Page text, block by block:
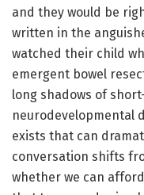
and they would be
written in the
watched their child
emergent bowel
long shadows of
neurodevelopmental
exists that can
conversation shifts
whether we can